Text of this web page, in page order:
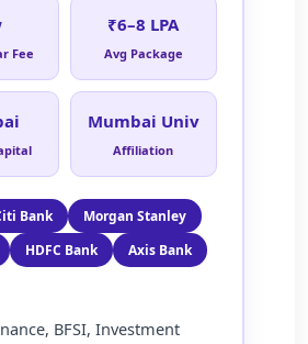
Fee
₹6–8 LPA
Avg Package
Mumbai Univ
Affiliation
Bank
Morgan Stanley
HDFC Bank
Axis Bank
BFSI, Investment